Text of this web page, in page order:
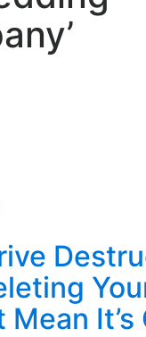
Mean It’s